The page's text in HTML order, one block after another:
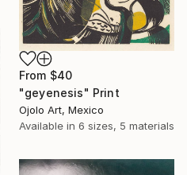
From $40
"geyenesis" Print
Ojolo Art, Mexico
Available in 6 sizes, 5 materials